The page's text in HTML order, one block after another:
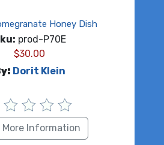
Honey Dish
prod-P70E
$30.00
Dorit Klein
More Information